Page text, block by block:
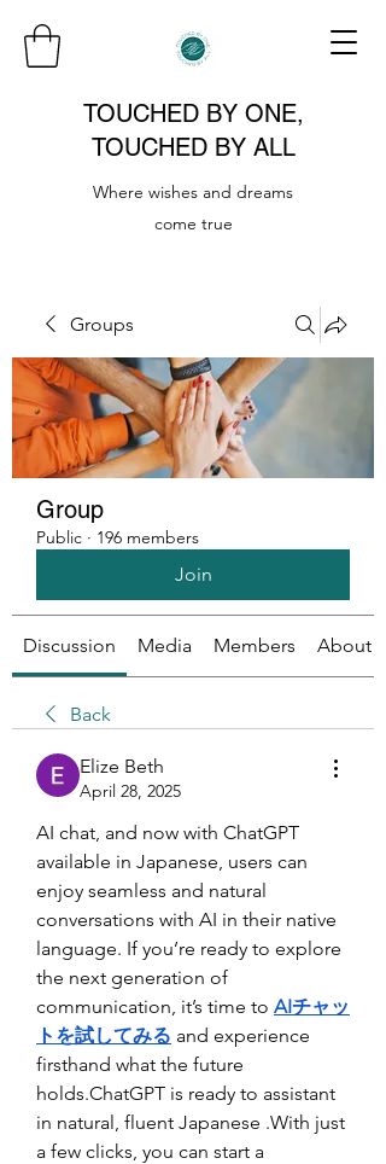
TOUCHED BY ONE,
TOUCHED BY ALL
Where wishes and dreams
come true
Groups
Group
Public · 196 members
Join
Discussion Media Members About
Back
Elize Beth
April 28, 2025
AI chat, and now with ChatGPT
available in Japanese, users can
enjoy seamless and natural
conversations with AI in their native
language. If you’re ready to explore
the next generation of
communication, it’s time to AIチャッ
トを試してみる and experience
firsthand what the future
holds.ChatGPT is ready to assistant
in natural, fluent Japanese .With just
a few clicks, you can start a